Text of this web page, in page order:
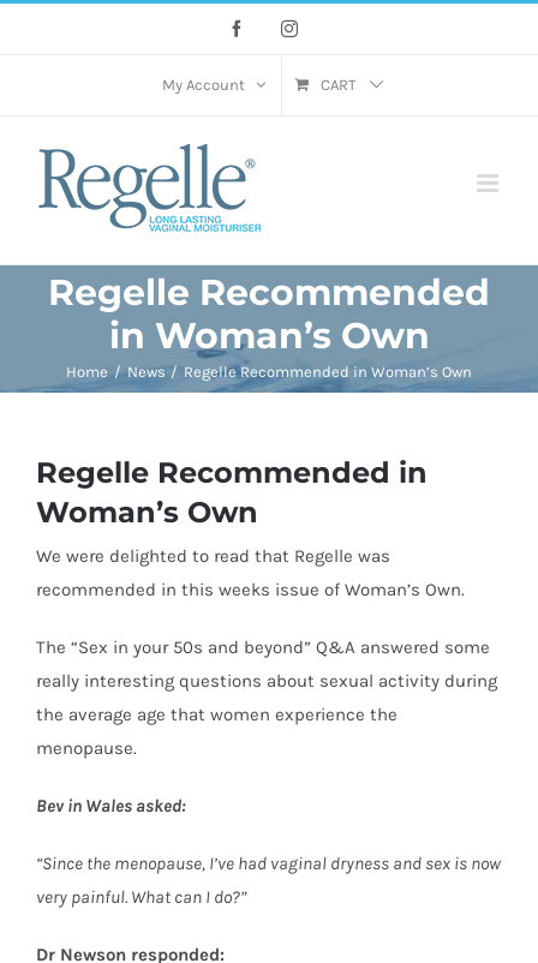
FacebookInstagram
My Account CART
Regelle Recommended
in Woman’s Own
Home News Regelle Recommended in Woman’s Own
Regelle Recommended in
Woman’s Own
We were delighted to read that Regelle was
recommended in this weeks issue of Woman’s Own.
The “Sex in your 50s and beyond” Q&A answered some
really interesting questions about sexual activity during
the average age that women experience the
menopause.
Bev in Wales asked:
“Since the menopause, I’ve had vaginal dryness and sex is now
very painful. What can I do?”
Dr Newson responded: